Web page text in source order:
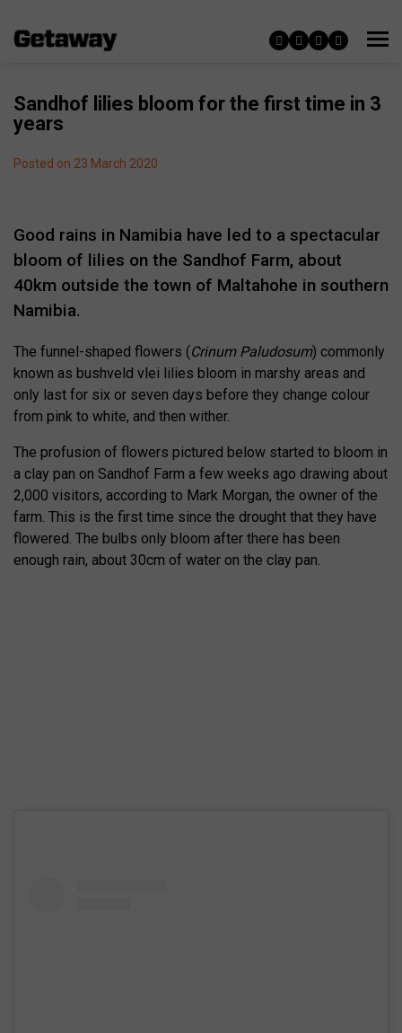
Sandhof lilies bloom for the first time in 3
years
Posted on 23 March 2020
Good rains in Namibia have led to a spectacular
bloom of lilies on the Sandhof Farm, about
40km outside the town of Maltahohe in southern
Namibia.
The funnel-shaped flowers (Crinum Paludosum) commonly
known as bushveld vlei lilies bloom in marshy areas and
only last for six or seven days before they change colour
from pink to white, and then wither.
The profusion of flowers pictured below started to bloom in
a clay pan on Sandhof Farm a few weeks ago drawing about
2,000 visitors, according to Mark Morgan, the owner of the
farm. This is the first time since the drought that they have
flowered. The bulbs only bloom after there has been
enough rain, about 30cm of water on the clay pan.